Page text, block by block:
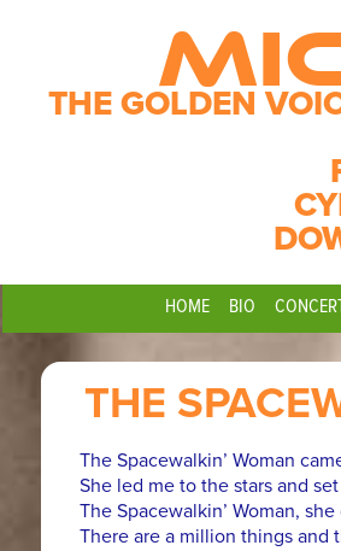
THE GOLDEN
HOME BIO
THE
The Spacewalkin’ Woman
She led me to the stars and
The Spacewalkin’ Woman,
There are a million things and